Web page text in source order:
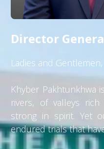
Director
Ladies and Gentlemen,
Khyber Pakhtunkhwa
rivers, of valleys
strong in spirit. Yet
endured trials that